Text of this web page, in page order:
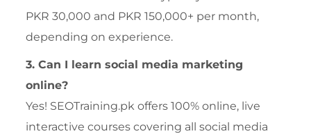
PKR 30,000 and PKR 150,000+ per month,
depending on experience.
3. Can I learn social media marketing
online?
Yes! SEOTraining.pk offers 100% online, live
interactive courses covering all social media